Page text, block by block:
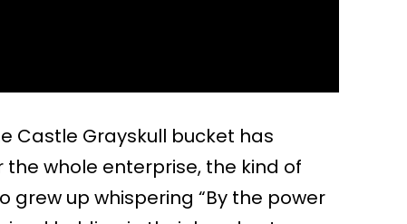
Castle Grayskull bucket has
whole enterprise, the kind of
up whispering “By the power